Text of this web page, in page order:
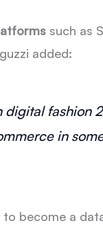
such as
added:
digital fashion
in
to become a